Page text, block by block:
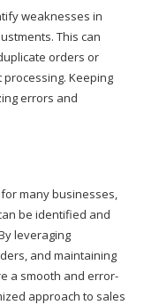
weaknesses in
This can
orders or
Keeping
errors and
many businesses,
be identified and
leveraging
and maintaining
a smooth and error-
approach to sales